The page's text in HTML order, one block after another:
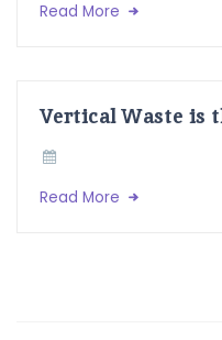
Read More
Vertical Waste is
Read More